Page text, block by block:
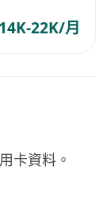
22K/月
卡資料。